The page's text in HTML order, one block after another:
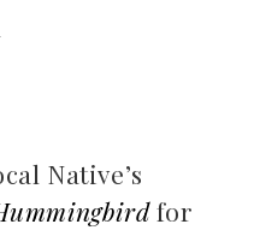
Native’s
for